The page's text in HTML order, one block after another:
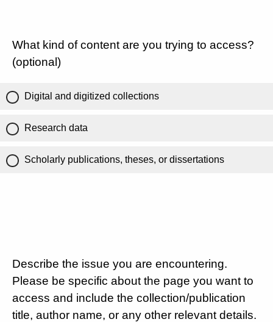
What kind of content are you trying to access?
(optional)
Digital and digitized collections
Research data
Scholarly publications, theses, or dissertations
Describe the issue you are encountering.
Please be specific about the page you want to
access and include the collection/publication
title, author name, or any other relevant details.